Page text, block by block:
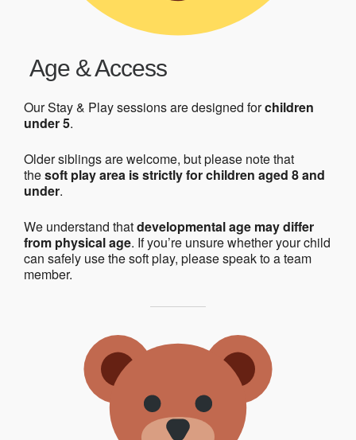
Age & Access
Our Stay & Play sessions are designed forchildren
under 5.
Older siblings are welcome, but please note that
thesoft play area is strictly for children aged 8 and
under.
We understand thatdevelopmental age may differ
from physical age. If you’re unsure whether your child
can safely use the soft play, please speak to a team
member.